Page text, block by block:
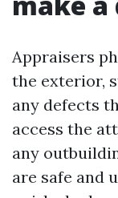
Appraisers
the exterior,
any defects
access the
any
are safe and